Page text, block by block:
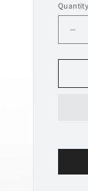
i
o
Quantity
for